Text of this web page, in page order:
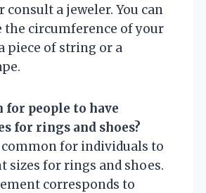
consult a jeweler. You can
the circumference of your
piece of string or a
for people to have
for rings and shoes?
common for individuals to
sizes for rings and shoes.
corresponds to